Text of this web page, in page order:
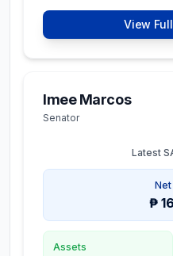
View
Imee Marcos
Senator
Latest
Net
₱
Assets